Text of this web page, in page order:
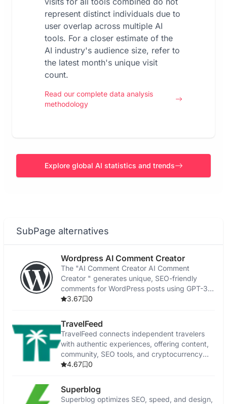
represent distinct individuals due to
user overlap across multiple AI
tools. For a closer estimate of the
AI industry's audience size, refer to
the latest month's unique visit
count.
Read our complete data analysis
methodology
Explore global AI statistics and trends
SubPage alternatives
Wordpress AI Comment Creator
The "AI Comment Creator AI Comment
Creator " generates unique, SEO-friendly
comments for WordPress posts using GPT-3
technology.
3.67 0
TravelFeed
TravelFeed connects independent travelers
with authentic experiences, offering content,
community, SEO tools, and cryptocurrency
rewards.
4.67 0
Superblog
Superblog optimizes SEO, speed, and design,